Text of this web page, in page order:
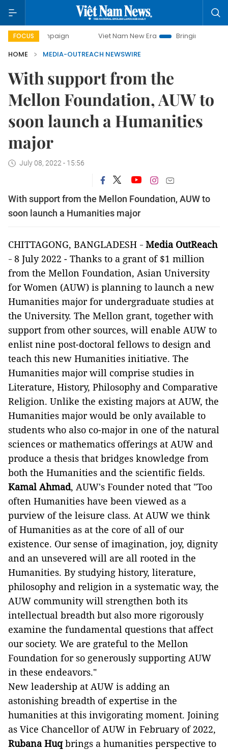
FOCUS Viet Nam New Era
Bringing Resolutions to
HOME
MEDIA-OUTREACH NEWSWIRE
With support from the
Mellon Foundation, AUW to
soon launch a Humanities
major
July 08, 2022 - 15:56
With support from the Mellon Foundation, AUW to
soon launch a Humanities major
CHITTAGONG, BANGLADESH - Media OutReach
- 8 July 2022 - Thanks to a grant of $1 million
from the Mellon Foundation, Asian University
for Women (AUW) is planning to launch a new
Humanities major for undergraduate studies at
the University. The Mellon grant, together with
support from other sources, will enable AUW to
enlist nine post-doctoral fellows to design and
teach this new Humanities initiative. The
Humanities major will comprise studies in
Literature, History, Philosophy and Comparative
Religion. Unlike the existing majors at AUW, the
Humanities major would be only available to
students who also co-major in one of the natural
sciences or mathematics offerings at AUW and
produce a thesis that bridges knowledge from
both the Humanities and the scientific fields.
Kamal Ahmad, AUW's Founder noted that "Too
often Humanities have been viewed as a
purview of the leisure class. At AUW we think
of Humanities as at the core of all of our
existence. Our sense of imagination, joy, dignity
and an unsevered will are all rooted in the
Humanities. By studying history, literature,
philosophy and religion in a systematic way, the
AUW community will strengthen both its
intellectual breadth but also more rigorously
examine the fundamental questions that affect
our society. We are grateful to the Mellon
Foundation for so generously supporting AUW
in these endeavors."
New leadership at AUW is adding an
astonishing breadth of expertise in the
humanities at this invigorating moment. Joining
as Vice Chancellor of AUW in February of 2022,
Rubana Huqbrings a humanities perspective to